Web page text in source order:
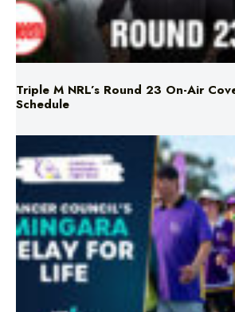
Triple M NRL’s Round 23 On-Air
Schedule